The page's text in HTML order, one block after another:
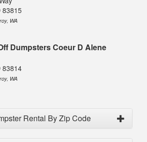
83815
WA
Dumpsters Coeur D Alene
83814
WA
Rental By Zip Code